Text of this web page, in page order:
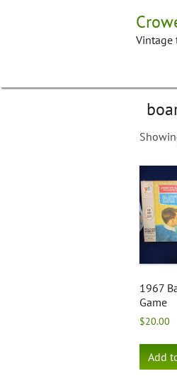
Vintage
1967
Game
$20.00
Add